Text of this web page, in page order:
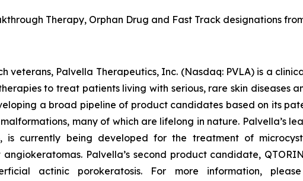
Therapy, Orphan Drug and Fast Track designations
veterans, Palvella Therapeutics, Inc. (Nasdaq: PVLA) is a
to treat patients living with serious, rare skin diseases
a broad pipeline of product candidates based on its
many of which are lifelong in nature. Palvella’s
is currently being developed for the treatment of
Palvella’s second product candidate,
actinic porokeratosis. For more information,